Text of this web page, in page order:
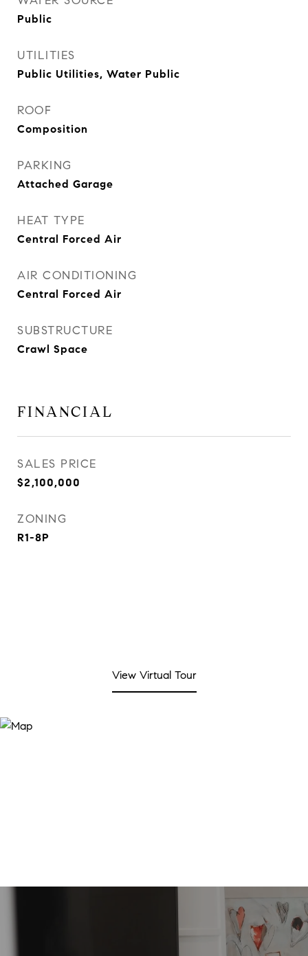
Public
UTILITIES
Public Utilities, Water Public
ROOF
Composition
PARKING
Attached Garage
HEAT TYPE
Central Forced Air
AIR CONDITIONING
Central Forced Air
SUBSTRUCTURE
Crawl Space
FINANCIAL
SALES PRICE
$2,100,000
ZONING
R1-8P
View Virtual Tour